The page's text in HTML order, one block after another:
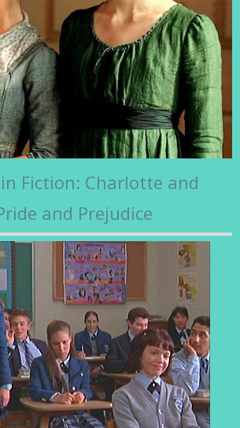
Fiction: Charlotte and
and Prejudice